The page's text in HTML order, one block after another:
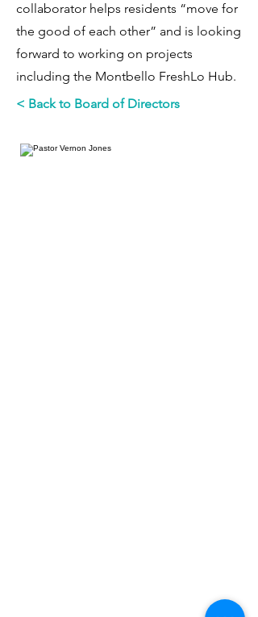
collaborator helps residents “move for
the good of each other” and is looking
forward to working on projects
including the Montbello FreshLo Hub.
< Back to Board of Directors